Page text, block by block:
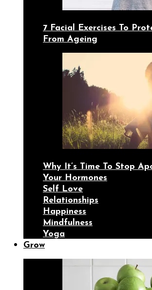
7 Facial Exercises To
From Ageing
Why It’s Time To Stop
Your Hormones
Self Love
Relationships
Happiness
Mindfulness
Yoga
Grow